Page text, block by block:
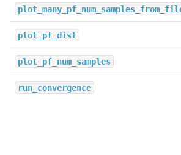
plot_pf_dist
plot_pf_num_samples
run_convergence